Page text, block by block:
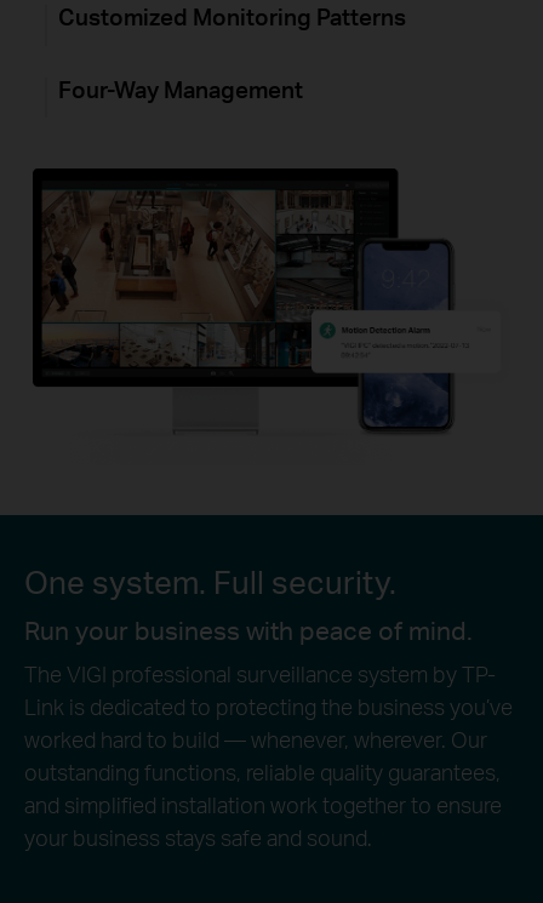
Customized Monitoring Patterns
Four-Way Management
One system. Full security.
Run your business with peace of mind.
The VIGI professional surveillance system by TP-
Link is dedicated to protecting the business you’ve
worked hard to build — whenever, wherever. Our
outstanding functions, reliable quality guarantees,
and simplified installation work together to ensure
your business stays safe and sound.